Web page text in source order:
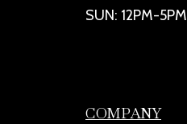
SUN: 12PM-5PM
COMPANY